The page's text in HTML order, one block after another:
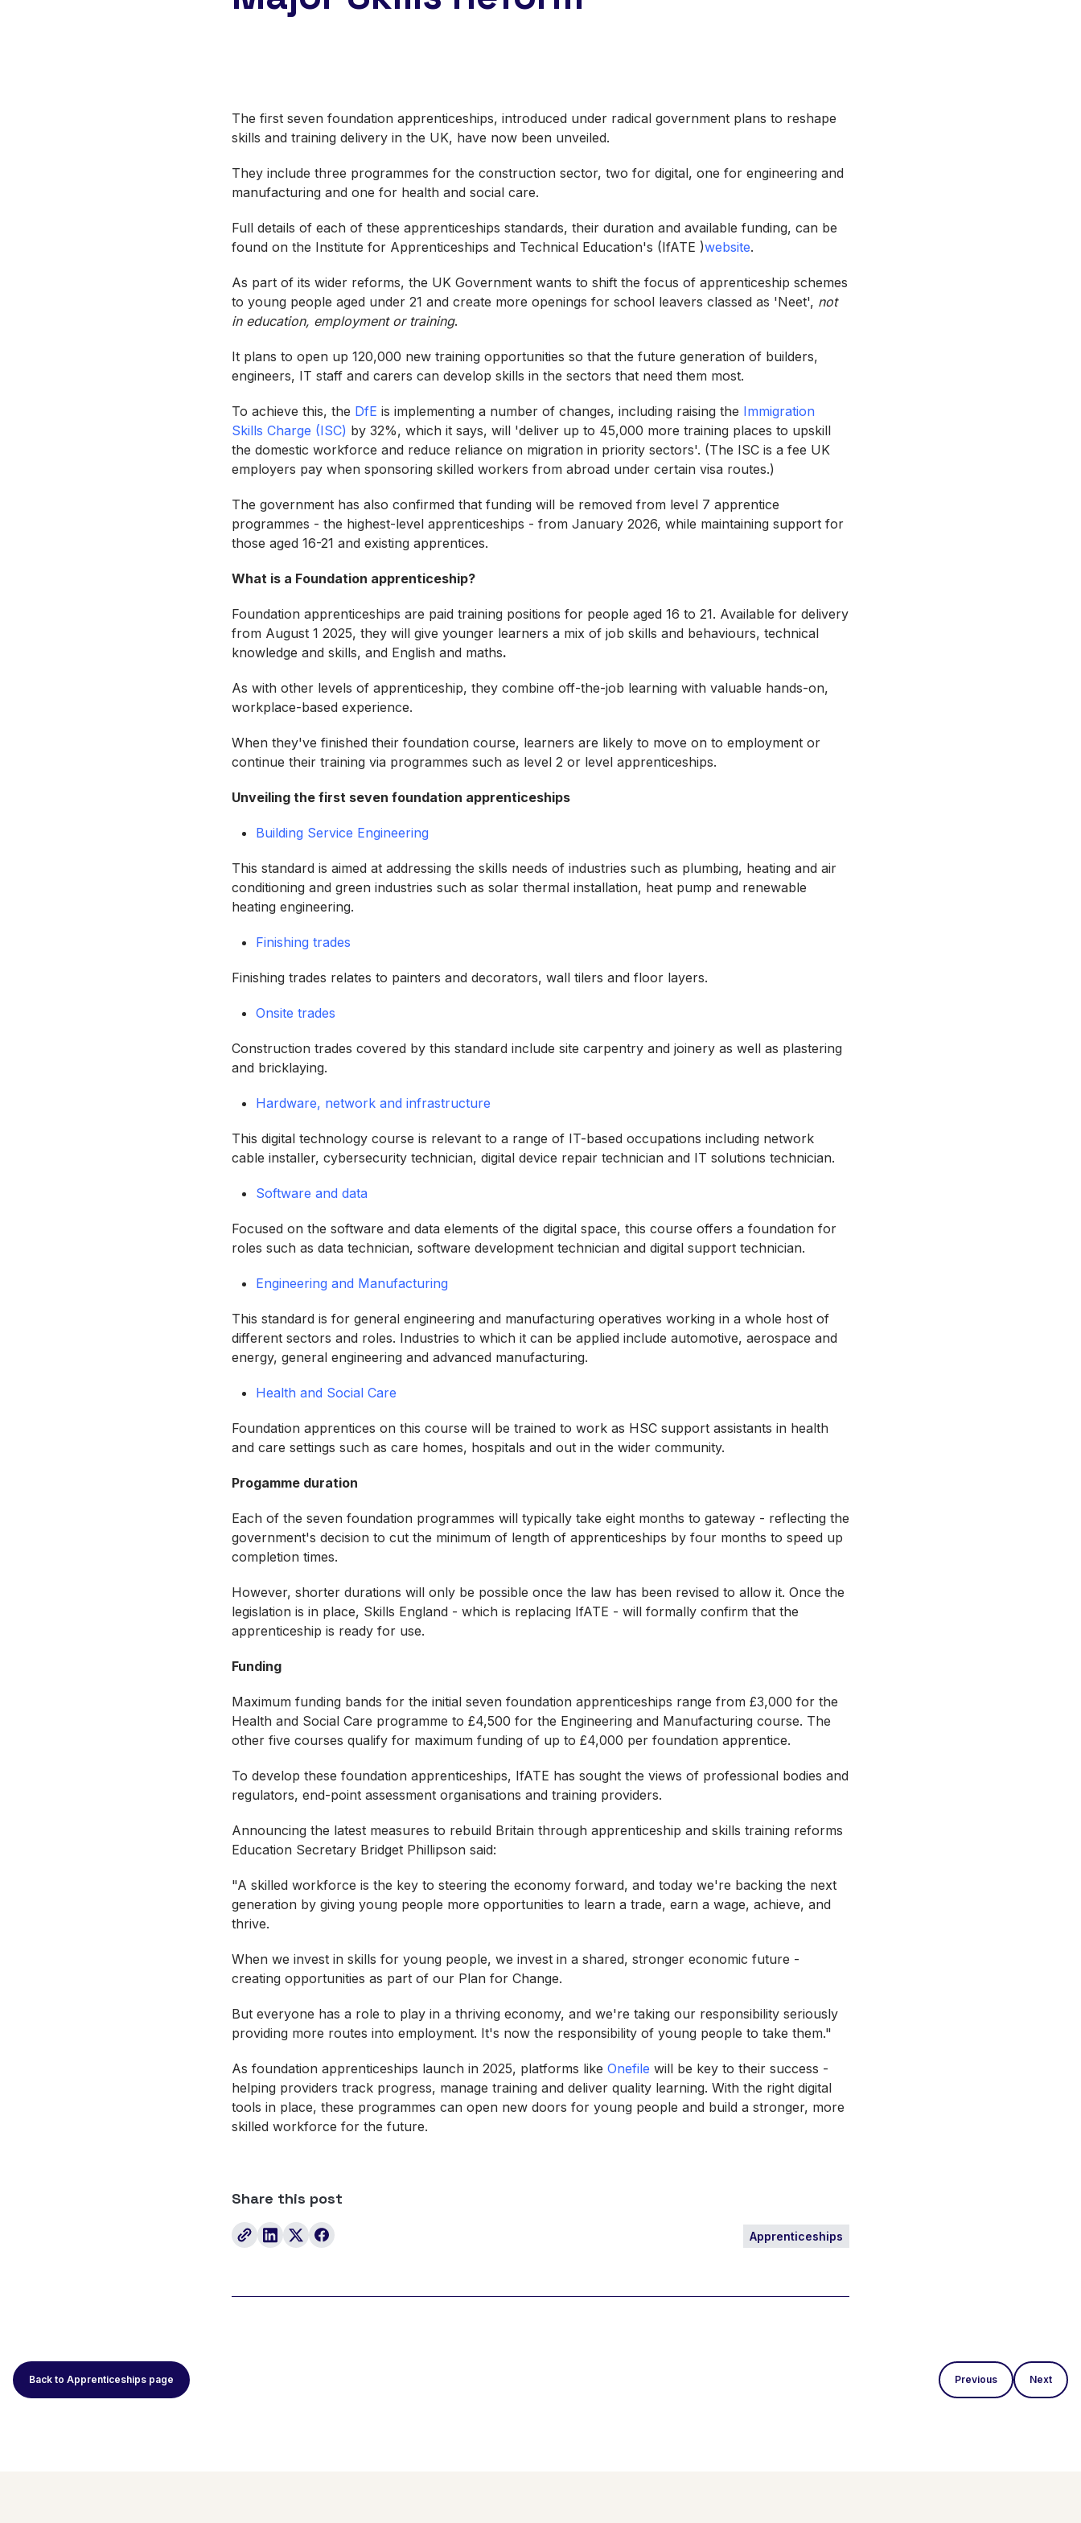
The first seven foundation apprenticeships, introduced under radical government plans to reshape
skills and training delivery in the UK, have now been unveiled.
They include three programmes for the construction sector, two for digital, one for engineering and
manufacturing and one for health and social care.
Full details of each of these apprenticeships standards, their duration and available funding, can be
found on the Institute for Apprenticeships and Technical Education's (IfATE )website.
As part of its wider reforms, the UK Government wants to shift the focus of apprenticeship schemes
to young people aged under 21 and create more openings for school leavers classed as 'Neet', not
in education, employment or training.
It plans to open up 120,000 new training opportunities so that the future generation of builders,
engineers, IT staff and carers can develop skills in the sectors that need them most.
To achieve this, the DfE is implementing a number of changes, including raising the Immigration
Skills Charge (ISC) by 32%, which it says, will 'deliver up to 45,000 more training places to upskill
the domestic workforce and reduce reliance on migration in priority sectors'. (The ISC is a fee UK
employers pay when sponsoring skilled workers from abroad under certain visa routes.)
The government has also confirmed that funding will be removed from level 7 apprentice
programmes - the highest-level apprenticeships - from January 2026, while maintaining support for
those aged 16-21 and existing apprentices.
What is a Foundation apprenticeship?
Foundation apprenticeships are paid training positions for people aged 16 to 21. Available for delivery
from August 1 2025, they will give younger learners a mix of job skills and behaviours, technical
knowledge and skills, and English and maths.
As with other levels of apprenticeship, they combine off-the-job learning with valuable hands-on,
workplace-based experience.
When they've finished their foundation course, learners are likely to move on to employment or
continue their training via programmes such as level 2 or level apprenticeships.
Unveiling the first seven foundation apprenticeships
Building Service Engineering
This standard is aimed at addressing the skills needs of industries such as plumbing, heating and air
conditioning and green industries such as solar thermal installation, heat pump and renewable
heating engineering.
Finishing trades
Finishing trades relates to painters and decorators, wall tilers and floor layers.
Onsite trades
Construction trades covered by this standard include site carpentry and joinery as well as plastering
and bricklaying.
Hardware, network and infrastructure
This digital technology course is relevant to a range of IT-based occupations including network
cable installer, cybersecurity technician, digital device repair technician and IT solutions technician.
Software and data
Focused on the software and data elements of the digital space, this course offers a foundation for
roles such as data technician, software development technician and digital support technician.
Engineering and Manufacturing
This standard is for general engineering and manufacturing operatives working in a whole host of
different sectors and roles. Industries to which it can be applied include automotive, aerospace and
energy, general engineering and advanced manufacturing.
Health and Social Care
Foundation apprentices on this course will be trained to work as HSC support assistants in health
and care settings such as care homes, hospitals and out in the wider community.
Progamme duration
Each of the seven foundation programmes will typically take eight months to gateway - reflecting the
government's decision to cut the minimum of length of apprenticeships by four months to speed up
completion times.
However, shorter durations will only be possible once the law has been revised to allow it. Once the
legislation is in place, Skills England - which is replacing IfATE - will formally confirm that the
apprenticeship is ready for use.
Funding
Maximum funding bands for the initial seven foundation apprenticeships range from £3,000 for the
Health and Social Care programme to £4,500 for the Engineering and Manufacturing course. The
other five courses qualify for maximum funding of up to £4,000 per foundation apprentice.
To develop these foundation apprenticeships, IfATE has sought the views of professional bodies and
regulators, end-point assessment organisations and training providers.
Announcing the latest measures to rebuild Britain through apprenticeship and skills training reforms
Education Secretary Bridget Phillipson said:
"A skilled workforce is the key to steering the economy forward, and today we're backing the next
generation by giving young people more opportunities to learn a trade, earn a wage, achieve, and
thrive.
When we invest in skills for young people, we invest in a shared, stronger economic future -
creating opportunities as part of our Plan for Change.
But everyone has a role to play in a thriving economy, and we're taking our responsibility seriously
providing more routes into employment. It's now the responsibility of young people to take them."
As foundation apprenticeships launch in 2025, platforms like Onefile will be key to their success -
helping providers track progress, manage training and deliver quality learning. With the right digital
tools in place, these programmes can open new doors for young people and build a stronger, more
skilled workforce for the future.
Share this post
Apprenticeships
Back to Apprenticeships page Previous Next